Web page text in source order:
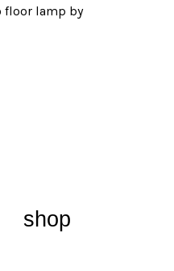
shop